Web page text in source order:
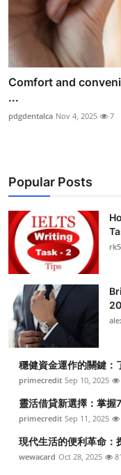
Comfort and
...
pdgdentalca Nov 4, 2025 7
Popular Posts
穩健資金運作的關鍵：
primecredit Sep 10, 2025
靈活借貸新選擇：掌
primecredit Sep 11, 2025
現代生活的便利革命：
wewacard Oct 28, 2025 81